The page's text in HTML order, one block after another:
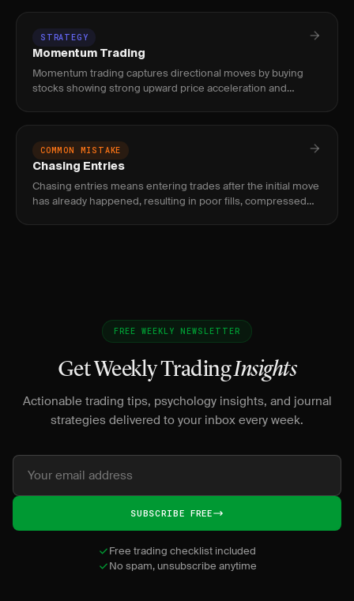
STRATEGY
Momentum Trading
Momentum trading captures directional moves by buying
stocks showing strong upward price acceleration and
COMMON MISTAKE
Chasing Entries
Chasing entries means entering trades after the initial move
has already happened, resulting in poor fills, compressed
FREE WEEKLY NEWSLETTER
Get Weekly TradingInsights
Actionable trading tips, psychology insights, and journal
strategies delivered to your inbox every week.
SUBSCRIBE FREE
Free trading checklist included
No spam, unsubscribe anytime